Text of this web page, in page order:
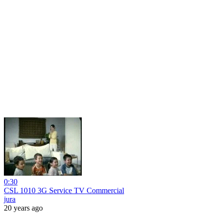
0:30
CSL 1010 3G Service TV Commercial
jura
20 years ago